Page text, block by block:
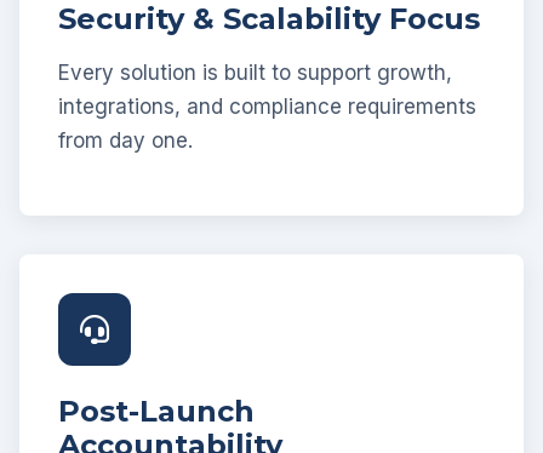
Security & Scalability Focus
Every solution is built to support growth,
integrations, and compliance requirements
from day one.
Post-Launch
Accountability